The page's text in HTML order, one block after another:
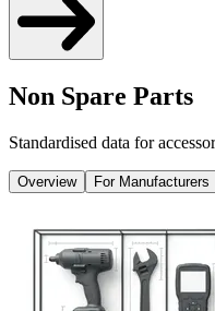
Non Spare Parts
Standardised data for
Overview For Manufacturers